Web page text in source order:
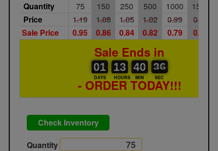
Quantity
75 150 250 500 1000 1500
Price
1.19 1.08 1.05 1.02 0.99
0.96
Sale Price
0.95 0.86 0.84 0.82 0.79 0.77
Sale Ends in
01
01
00
DAYS
13
13
00
HOURS
40
40
00
MIN
36
36
37
SEC
- ORDER TODAY!!!
Check Inventory
Quantity